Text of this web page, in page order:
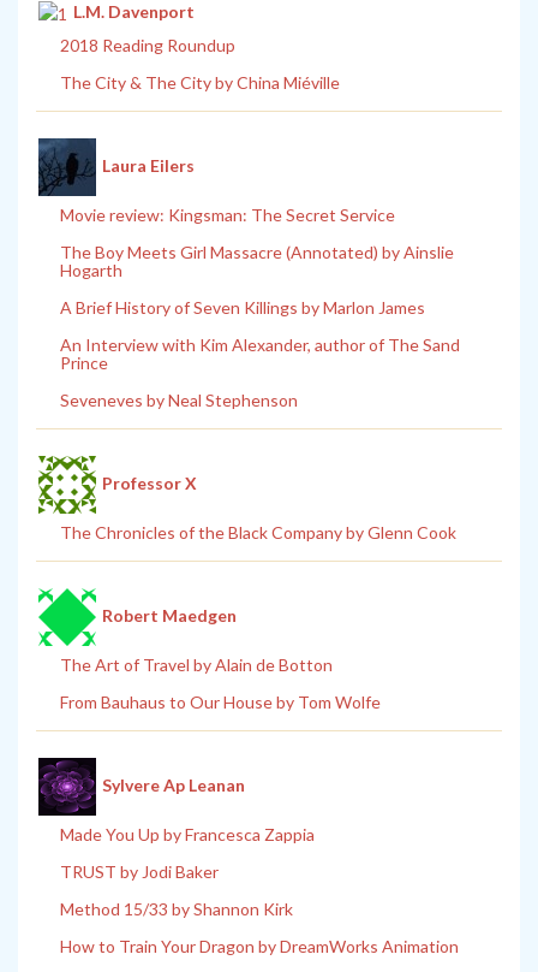
L.M. Davenport
2018 Reading Roundup
The City & The City by China Miéville
Laura Eilers
Movie review: Kingsman: The Secret Service
The Boy Meets Girl Massacre (Annotated) by Ainslie
Hogarth
A Brief History of Seven Killings by Marlon James
An Interview with Kim Alexander, author of The Sand
Prince
Seveneves by Neal Stephenson
Professor X
The Chronicles of the Black Company by Glenn Cook
Robert Maedgen
The Art of Travel by Alain de Botton
From Bauhaus to Our House by Tom Wolfe
Sylvere Ap Leanan
Made You Up by Francesca Zappia
TRUST by Jodi Baker
Method 15/33 by Shannon Kirk
How to Train Your Dragon by DreamWorks Animation